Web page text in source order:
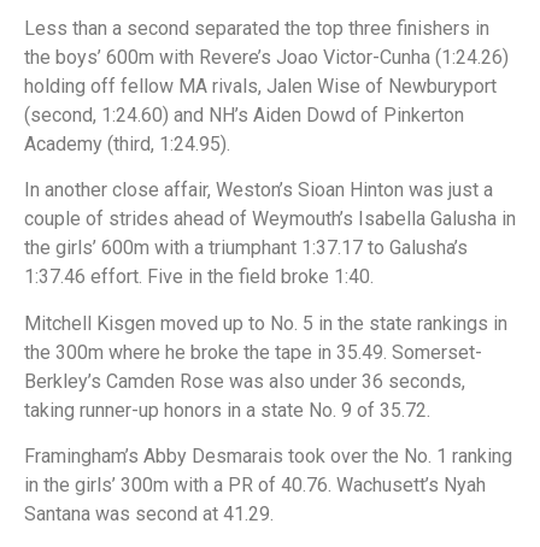
Less than a second separated the top three finishers in
the boys’ 600m with Revere’s Joao Victor-Cunha (1:24.26)
holding off fellow MA rivals, Jalen Wise of Newburyport
(second, 1:24.60) and NH’s Aiden Dowd of Pinkerton
Academy (third, 1:24.95).
In another close affair, Weston’s Sioan Hinton was just a
couple of strides ahead of Weymouth’s Isabella Galusha in
the girls’ 600m with a triumphant 1:37.17 to Galusha’s
1:37.46 effort. Five in the field broke 1:40.
Mitchell Kisgen moved up to No. 5 in the state rankings in
the 300m where he broke the tape in 35.49. Somerset-
Berkley’s Camden Rose was also under 36 seconds,
taking runner-up honors in a state No. 9 of 35.72.
Framingham’s Abby Desmarais took over the No. 1 ranking
in the girls’ 300m with a PR of 40.76. Wachusett’s Nyah
Santana was second at 41.29.